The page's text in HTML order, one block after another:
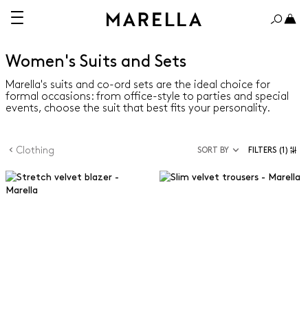
Women's Suits and Sets
Marella's suits and co-ord sets are the ideal choice for
formal occasions: from office-style to parties and special
events, choose the suit that best fits your personality.
Clothing SORT BY FILTERS (1)